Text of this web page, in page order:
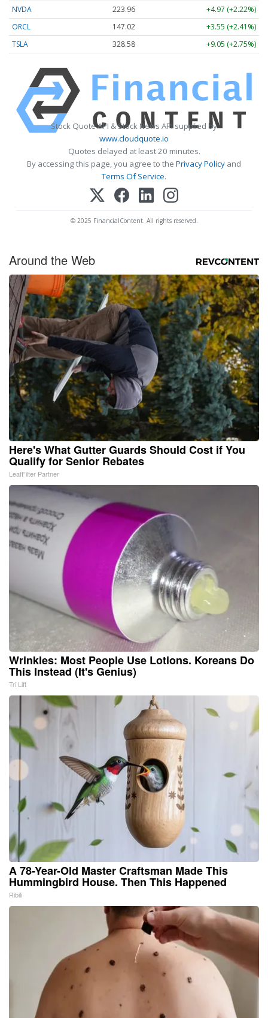
NVDA 223.96
+4.97 (+2.22%)
ORCL
147.02
+3.55 (+2.41%)
TSLA
328.58 +9.05 (+2.75%)
Stock Quote API & Stock News API supplied by
www.cloudquote.io
Quotes delayed at least 20 minutes.
By accessing this page, you agree to the Privacy Policy and
Terms Of Service.
© 2025 FinancialContent. All rights reserved.
Around the Web
Here's What Gutter Guards Should Cost if You
Qualify for Senior Rebates
LeafFilter Partner
Wrinkles: Most People Use Lotions. Koreans Do
This Instead (It's Genius)
Tri Lift
A 78-Year-Old Master Craftsman Made This
Hummingbird House. Then This Happened
Ribili